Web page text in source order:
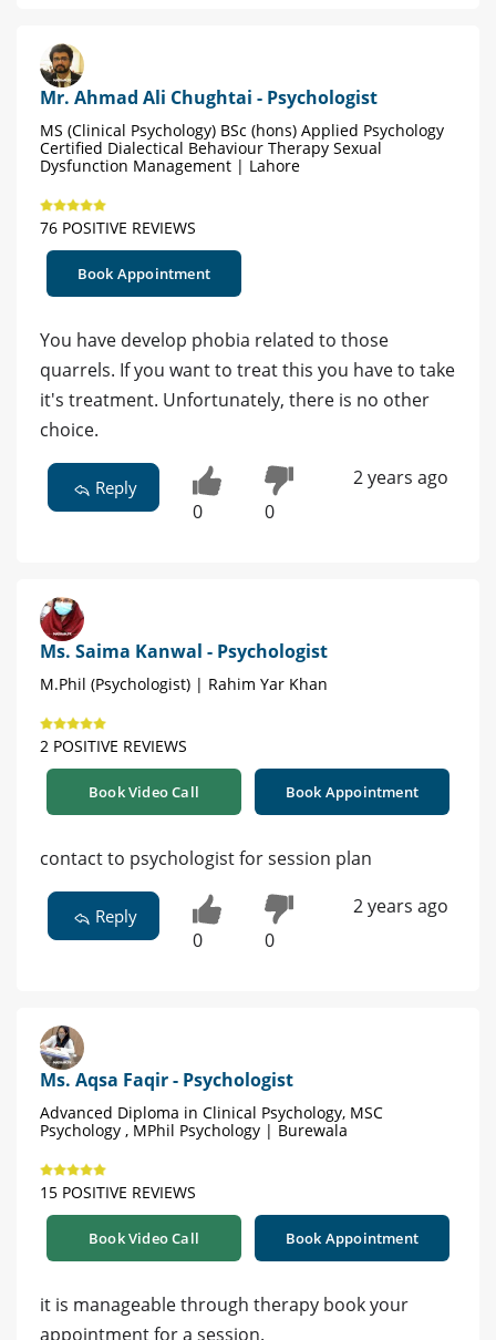
Mr. Ahmad Ali Chughtai - Psychologist
MS (Clinical Psychology) BSc (hons) Applied Psychology
Certified Dialectical Behaviour Therapy Sexual
Dysfunction Management | Lahore
76 POSITIVE REVIEWS
Book Appointment
You have develop phobia related to those
quarrels. If you want to treat this you have to take
it's treatment. Unfortunately, there is no other
choice.
Reply
0 0
2 years ago
Ms. Saima Kanwal - Psychologist
M.Phil (Psychologist) | Rahim Yar Khan
2 POSITIVE REVIEWS
Book Video Call Book Appointment
contact to psychologist for session plan
Reply
0 0
2 years ago
Ms. Aqsa Faqir - Psychologist
Advanced Diploma in Clinical Psychology, MSC
Psychology , MPhil Psychology | Burewala
15 POSITIVE REVIEWS
Book Video Call Book Appointment
it is manageable through therapy book your
appointment for a session.